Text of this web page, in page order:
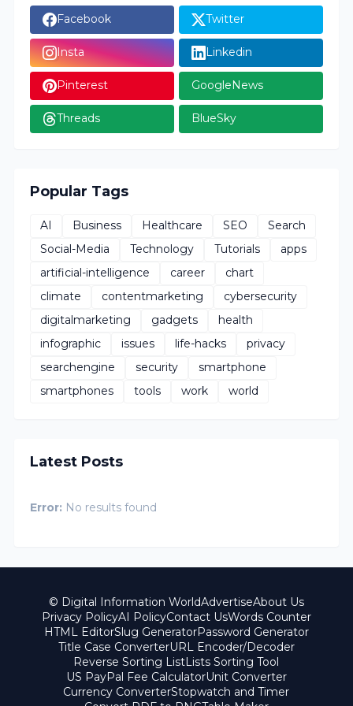
Facebook Twitter
Insta Linkedin
Pinterest GoogleNews
Threads BlueSky
Popular Tags
AI Business Healthcare SEO
Search
Social-Media
Technology Tutorials
apps
artificial-intelligence
career
chart
climate
contentmarketing
cybersecurity
digitalmarketing
gadgets
health
infographic
issues life-hacks
privacy
searchengine
security
smartphone
smartphones
tools work world
Latest Posts
Error: No results found
© Digital Information WorldAdvertiseAbout Us
Privacy PolicyAI PolicyContact UsWords Counter
HTML EditorSlug GeneratorPassword Generator
Title Case ConverterURL Encoder/Decoder
Reverse Sorting ListLists Sorting Tool
US PayPal Fee CalculatorUnit Converter
Currency ConverterStopwatch and Timer